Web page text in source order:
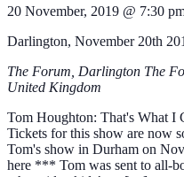
20 November, 2019 @ 7:30
Darlington, November 20th
The Forum, Darlington The
United Kingdom
Tom Houghton: That's What
Tickets for this show are now
Tom's show in Durham on
here *** Tom was sent to all-